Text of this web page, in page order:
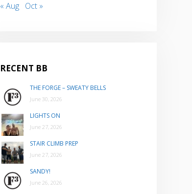
« Aug Oct »
RECENT BB
THE FORGE – SWEATY BELLS
June 30, 2026
LIGHTS ON
June 27, 2026
STAIR CLIMB PREP
June 27, 2026
SANDY!
June 26, 2026